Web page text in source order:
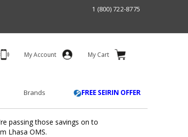
1 (800) 722-8775
My Account My Cart
Brands FREE SEIRIN OFFER
passing those savings on to
Lhasa OMS.